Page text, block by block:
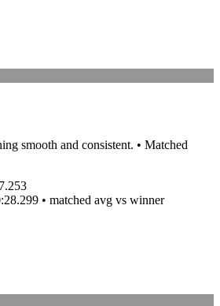
smooth and consistent. • Matched
• matched avg vs winner